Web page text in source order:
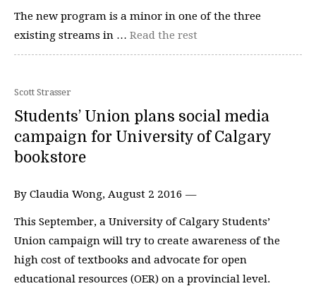
The new program is a minor in one of the three
existing streams in … Read the rest
Scott Strasser
Students’ Union plans social media
campaign for University of Calgary
bookstore
By Claudia Wong, August 2 2016 —
This September, a University of Calgary Students’
Union campaign will try to create awareness of the
high cost of textbooks and advocate for open
educational resources (OER) on a provincial level.